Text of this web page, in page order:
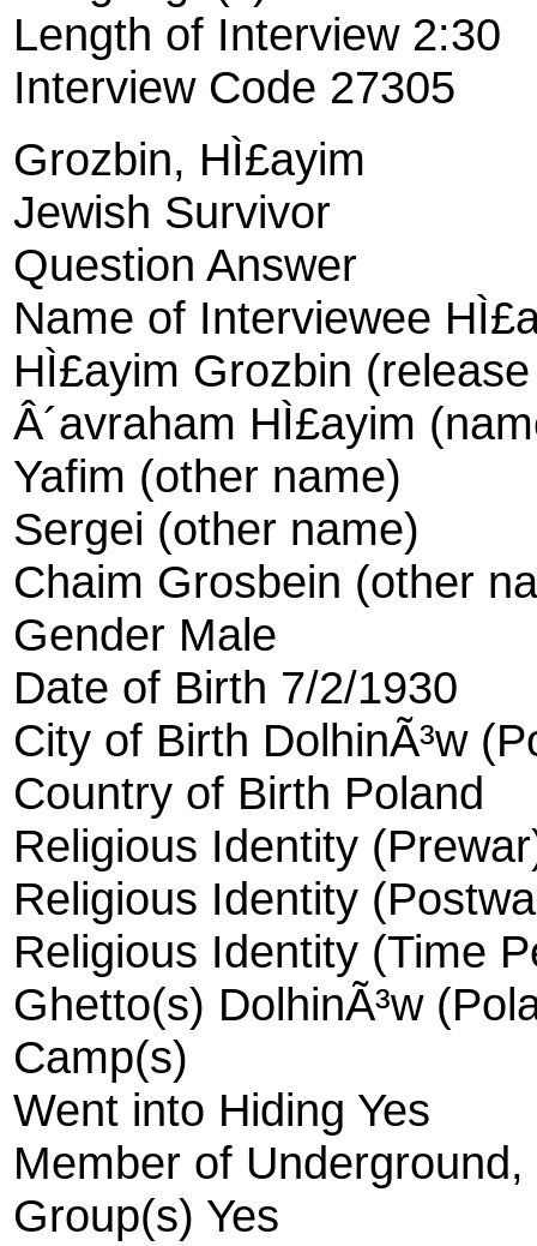
Length of Interview 2:30
Interview Code 27305
Grozbin, HÌ£ayim
Jewish Survivor
Question Answer
Name of Interviewee
HÌ£ayim Grozbin
Â´avraham HÌ£ayim
Yafim (other name)
Sergei (other name)
Chaim Grosbein (other
Gender Male
Date of Birth 7/2/1930
City of Birth DolhinÃ³w
Country of Birth Poland
Religious Identity
Religious Identity
Religious Identity (Time
Ghetto(s) DolhinÃ³w
Camp(s)
Went into Hiding Yes
Member of
Group(s) Yes